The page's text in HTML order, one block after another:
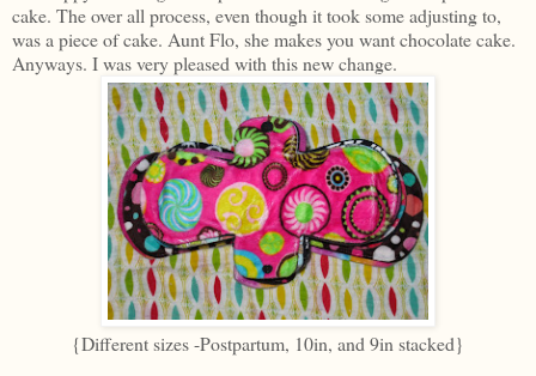
cake. The over all process, even though it took some adjusting to,
was a piece of cake. Aunt Flo, she makes you want chocolate cake.
Anyways. I was very pleased with this new change.
{Different sizes -Postpartum, 10in, and 9in stacked}